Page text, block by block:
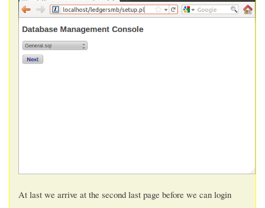
At last we arrive at the second last page before we can login